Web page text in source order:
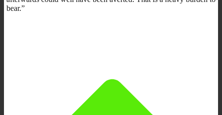
bear.”